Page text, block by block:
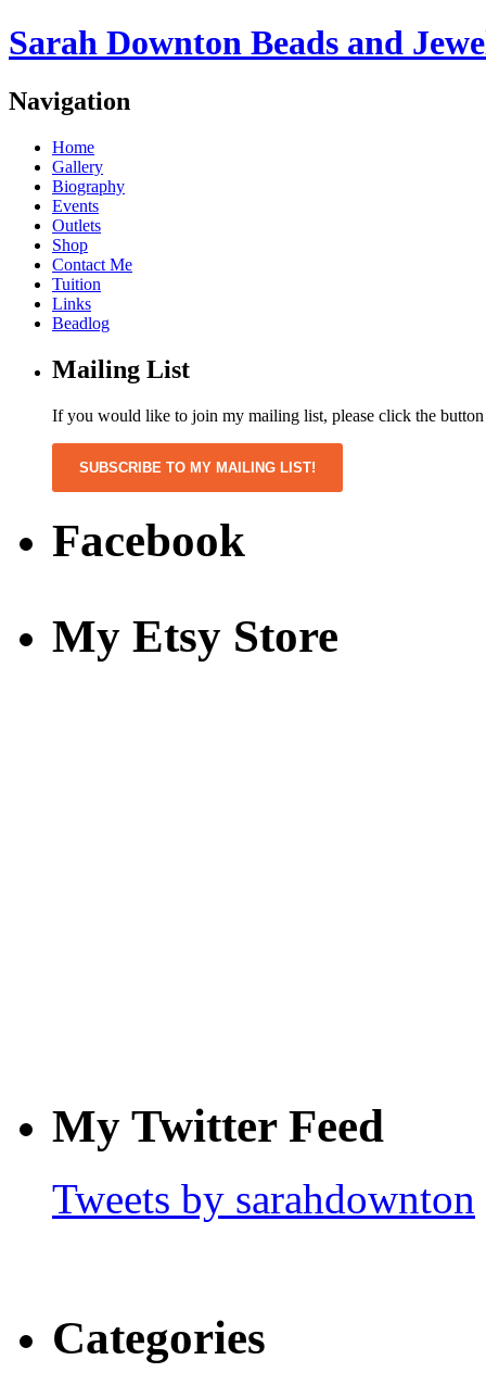
Sarah Downton Beads and
Navigation
Home
Gallery
Biography
Events
Outlets
Shop
Contact Me
Tuition
Links
Beadlog
Mailing List
If you would like to join my mailing list, please click the
SUBSCRIBE TO MY MAILING LIST!
Facebook
My Etsy Store
My Twitter Feed
Tweets by sarahdownton
Categories